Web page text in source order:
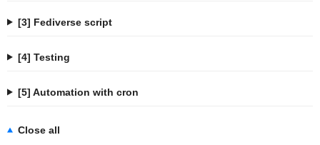
[3] Fediverse script
[4] Testing
[5] Automation with cron
Close all